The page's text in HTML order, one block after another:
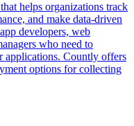
helps organizations track
and make data-driven
developers, web
who need to
applications. Countly offers
options for collecting